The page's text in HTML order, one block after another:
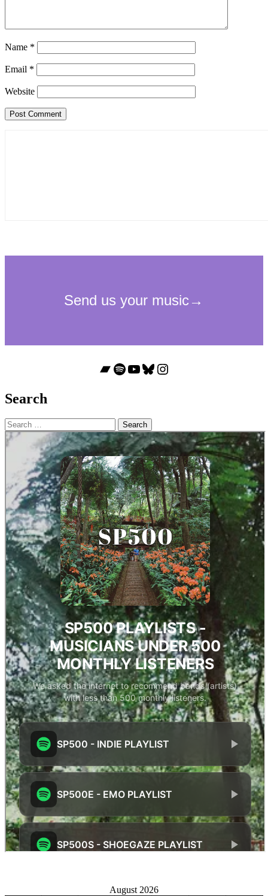
Name *
Email *
Website
Bandcamp
Spotify
YouTube
Bluesky
Instagram
Search
Search
for:
August 2026